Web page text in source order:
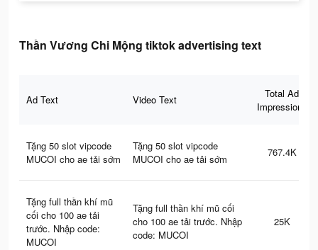
Thần Vương Chi Mộng tiktok advertising text
Ad Text Video Text
Total Ad
Impressions
Tặng 50 slot vipcode
MUCOI cho ae tải sớm
Tặng 50 slot vipcode
MUCOI cho ae tải sớm
767.4K
Tặng full thần khí mũ
cối cho 100 ae tải
trước. Nhập code:
MUCOI
Tặng full thần khí mũ cối
cho 100 ae tải trước. Nhập
code: MUCOI
25K